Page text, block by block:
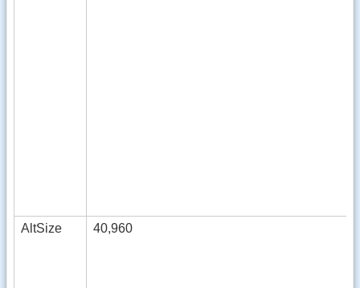
AltSize 40,960